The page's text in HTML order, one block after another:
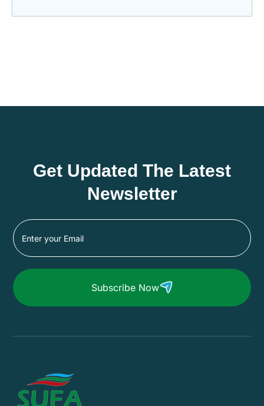
Get Updated The Latest
Newsletter
Subscribe Now